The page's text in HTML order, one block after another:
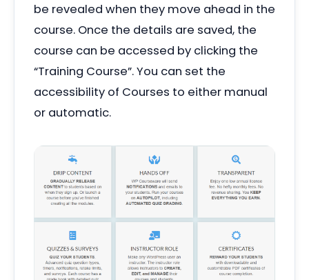
be revealed when they move ahead in the
course. Once the details are saved, the
course can be accessed by clicking the
“Training Course”. You can set the
accessibility of Courses to either manual
or automatic.